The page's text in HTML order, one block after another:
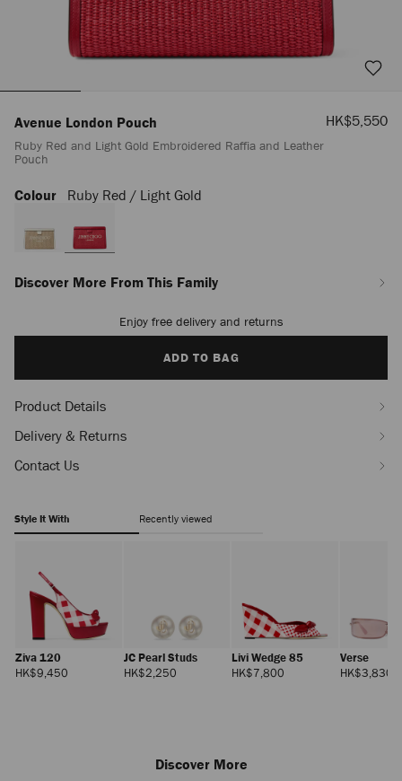
Avenue London Pouch
Ruby Red and Light Gold Embroidered Raffia and Leather
Pouch
Sale
HK$5,550
https://www.jimmychoo.com/bn/en_BN/women/accessories/avenue-
pouch/ruby-
red-
light-
pouch-
J000184330001.html
Colour Ruby Red / Light Gold
Discover More From This Family
to
Enjoy free delivery and returns
ADD TO BAG
Product Details
Delivery & Returns
Contact Us
Style It With Recently viewed
Ziva 120
HK$9,450
JC Pearl Studs
HK$2,250Regular
Livi Wedge 85
HK$7,800
Verse
HK$3,830
Discover More